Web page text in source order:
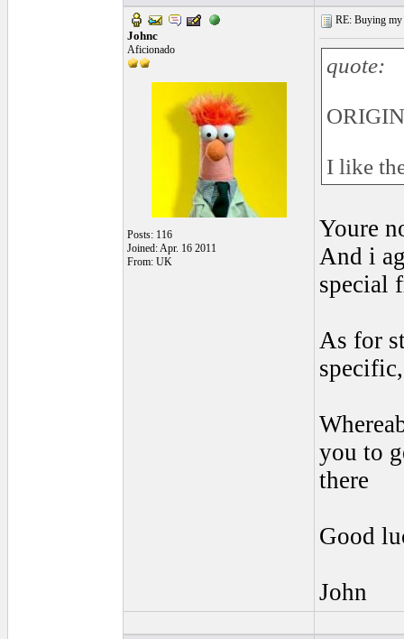
Johnc
Aficionado
Posts: 116
Joined: Apr. 16 2011
From: UK
RE: Buying
quote:
I like
Youre
And i
special
As for
you to
there
Good
John